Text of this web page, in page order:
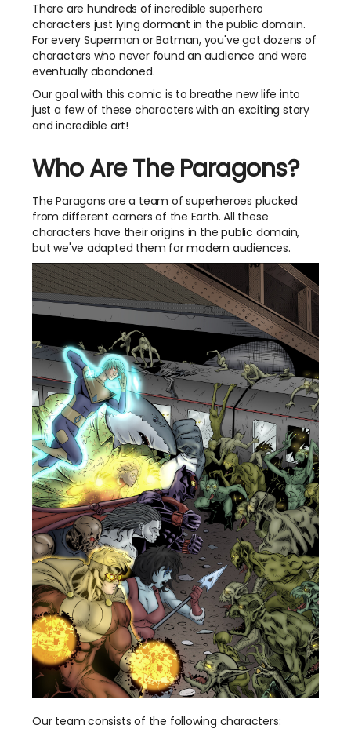
There are hundreds of incredible superhero
characters just lying dormant in the public domain.
For every Superman or Batman, you've got dozens of
characters who never found an audience and were
eventually abandoned.
Our goal with this comic is to breathe new life into
just a few of these characters with an exciting story
and incredible art!
Who Are The Paragons?
The Paragons are a team of superheroes plucked
from different corners of the Earth. All these
characters have their origins in the public domain,
but we've adapted them for modern audiences.
Our team consists of the following characters: